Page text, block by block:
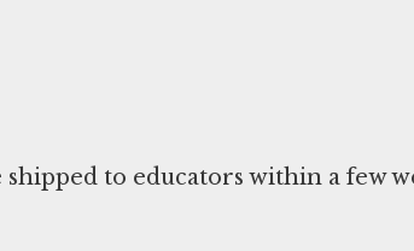
to educators within a few